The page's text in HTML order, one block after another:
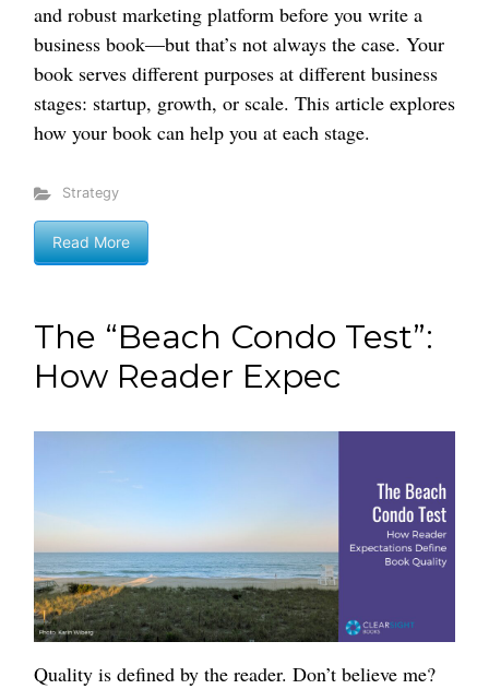
and robust marketing platform before you write a
business book—but that’s not always the case. Your
book serves different purposes at different business
stages: startup, growth, or scale. This article explores
how your book can help you at each stage.
Strategy
Read More
The “Beach Condo Test”:
How Reader Expec
Quality is defined by the reader. Don’t believe me?